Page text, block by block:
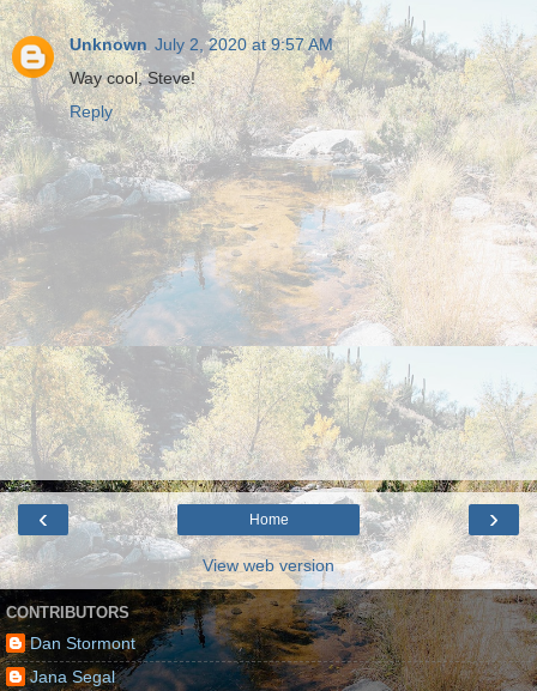
Unknown July 2, 2020 at 9:57 AM
Way cool, Steve!
Reply
‹ ›
Home
View web version
CONTRIBUTORS
Dan Stormont
Jana Segal